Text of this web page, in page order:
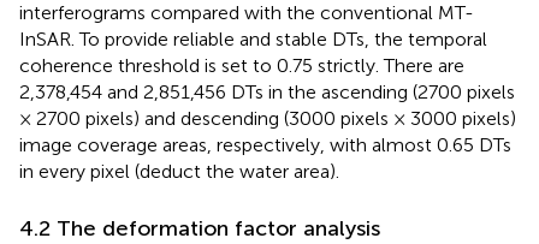
interferograms compared with the conventional MT-
InSAR. To provide reliable and stable DTs, the temporal
coherence threshold is set to 0.75 strictly. There are
2,378,454 and 2,851,456 DTs in the ascending (2700 pixels
× 2700 pixels) and descending (3000 pixels × 3000 pixels)
image coverage areas, respectively, with almost 0.65 DTs
in every pixel (deduct the water area).
4.2 The deformation factor analysis